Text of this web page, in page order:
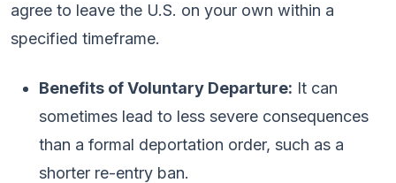
agree to leave the U.S. on your own within a
specified timeframe.
Benefits of Voluntary Departure: It can
sometimes lead to less severe consequences
than a formal deportation order, such as a
shorter re-entry ban.